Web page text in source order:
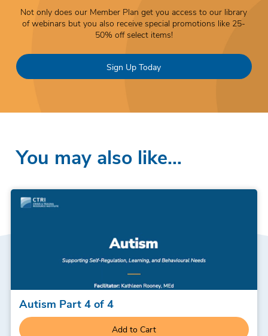
Not only does our Member Plan get you access to our library
of webinars but you also receive special promotions like 25-
50% off select items!
Sign Up Today
You may also like…
Autism Part 4 of 4
Add to Cart